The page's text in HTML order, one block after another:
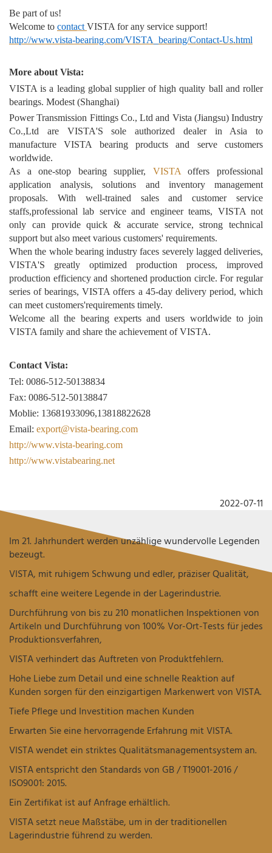
Be part of us!
Welcome to contact VISTA for any service support!
http://www.vista-bearing.com/VISTA_bearing/Contact-Us.html
More about Vista:
VISTA is a leading global supplier of high quality ball and roller
bearings. Modest (Shanghai)
Power Transmission Fittings Co., Ltd and Vista (Jiangsu) Industry
Co.,Ltd are VISTA'S sole authorized dealer in Asia to
manufacture VISTA bearing products and serve customers
worldwide.
As a one-stop bearing supplier, VISTAoffers professional
application analysis, solutions and inventory management
proposals. With well-trained sales and customer service
staffs,professional lab service and engineer teams, VISTA not
only can provide quick & accurate service, strong technical
support but also meet various customers' requirements.
When the whole bearing industry faces severely lagged deliveries,
VISTA'S greatly optimized production process, improved
production efficiency and shortened production circle. For regular
series of bearings, VISTA offers a 45-day delivery period, which
can meet customers'requirements timely.
Welcome all the bearing experts and users worldwide to join
VISTA family and share the achievement of VISTA.
Contact Vista:
Tel: 0086-512-50138834
Fax: 0086-512-50138847
Moblie: 13681933096,13818822628
Email: export@vista-bearing.com
http://www.vista-bearing.com
http://www.vistabearing.net
2022-07-11
Im 21. Jahrhundert werden unzählige wundervolle Legenden
bezeugt.
VISTA, mit ruhigem Schwung und edler, präziser Qualität,
schafft eine weitere Legende in der Lagerindustrie.
Durchführung von bis zu 210 monatlichen Inspektionen von
Artikeln und Durchführung von 100% Vor-Ort-Tests für jedes
Produktionsverfahren,
VISTA verhindert das Auftreten von Produktfehlern.
Hohe Liebe zum Detail und eine schnelle Reaktion auf
Kunden sorgen für den einzigartigen Markenwert von VISTA.
Tiefe Pflege und Investition machen Kunden
Erwarten Sie eine hervorragende Erfahrung mit VISTA.
VISTA wendet ein striktes Qualitätsmanagementsystem an.
VISTA entspricht den Standards von GB / T19001-2016 /
ISO9001: 2015.
Ein Zertifikat ist auf Anfrage erhältlich.
VISTA setzt neue Maßstäbe, um in der traditionellen
Lagerindustrie führend zu werden.